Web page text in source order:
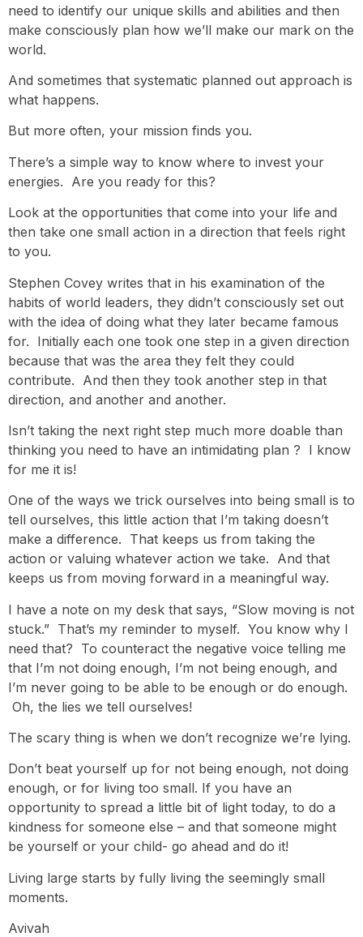
need to identify our unique skills and abilities and then
make consciously plan how we’ll make our mark on the
world.
And sometimes that systematic planned out approach is
what happens.
But more often, your mission finds you.
There’s a simple way to know where to invest your
energies. Are you ready for this?
Look at the opportunities that come into your life and
then take one small action in a direction that feels right
to you.
Stephen Covey writes that in his examination of the
habits of world leaders, they didn’t consciously set out
with the idea of doing what they later became famous
for. Initially each one took one step in a given direction
because that was the area they felt they could
contribute. And then they took another step in that
direction, and another and another.
Isn’t taking the next right step much more doable than
thinking you need to have an intimidating plan ? I know
for me it is!
One of the ways we trick ourselves into being small is to
tell ourselves, this little action that I’m taking doesn’t
make a difference. That keeps us from taking the
action or valuing whatever action we take. And that
keeps us from moving forward in a meaningful way.
I have a note on my desk that says, “Slow moving is not
stuck.” That’s my reminder to myself. You know why I
need that? To counteract the negative voice telling me
that I’m not doing enough, I’m not being enough, and
I’m never going to be able to be enough or do enough.
Oh, the lies we tell ourselves!
The scary thing is when we don’t recognize we’re lying.
Don’t beat yourself up for not being enough, not doing
enough, or for living too small. If you have an
opportunity to spread a little bit of light today, to do a
kindness for someone else – and that someone might
be yourself or your child- go ahead and do it!
Living large starts by fully living the seemingly small
moments.
Avivah